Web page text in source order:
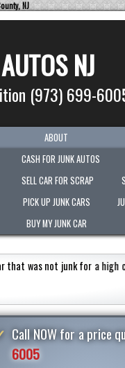
NJ
NJ
(973) 699-
ABOUT
CASH FOR JUNK AUTOS
SELL CAR FOR SCRAP
PICK UP JUNK CARS
BUY MY JUNK CAR
an hour!Paid the most
Call NOW for a price
6005